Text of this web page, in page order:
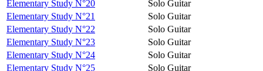
Elementary Study N°20
Solo Guitar
Elementary Study N°21
Solo Guitar
Elementary Study N°22
Solo Guitar
Elementary Study N°23
Solo Guitar
Elementary Study N°24
Solo Guitar
Elementary Study N°25
Solo Guitar